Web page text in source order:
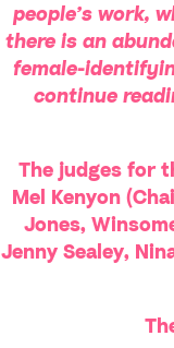
people’s work,
there is an
female-
continue
The judges for
Mel Kenyon
Jones,
Jenny Sealey,